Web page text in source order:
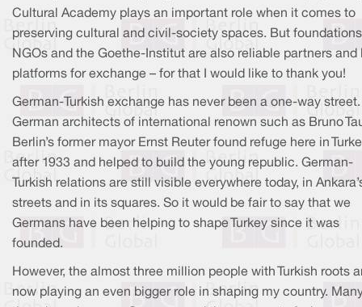
Cultural Academy plays an important role when it comes to
preserving cultural and civil-society spaces. But
NGOs and the Goethe-Institut are also reliable partners and
platforms for exchange – for that I would like to thank you!
German-Turkish exchange has never been a one-way street.
German architects of international renown such as Bruno
Berlin’s former mayor Ernst Reuter found refuge here in
after 1933 and helped to build the young republic. German-
Turkish relations are still visible everywhere today, in
streets and in its squares. So it would be fair to say that we
Germans have been helping to shape Turkey since it was
founded.
However, the almost three million people with Turkish roots
now playing an even bigger role in shaping my country.